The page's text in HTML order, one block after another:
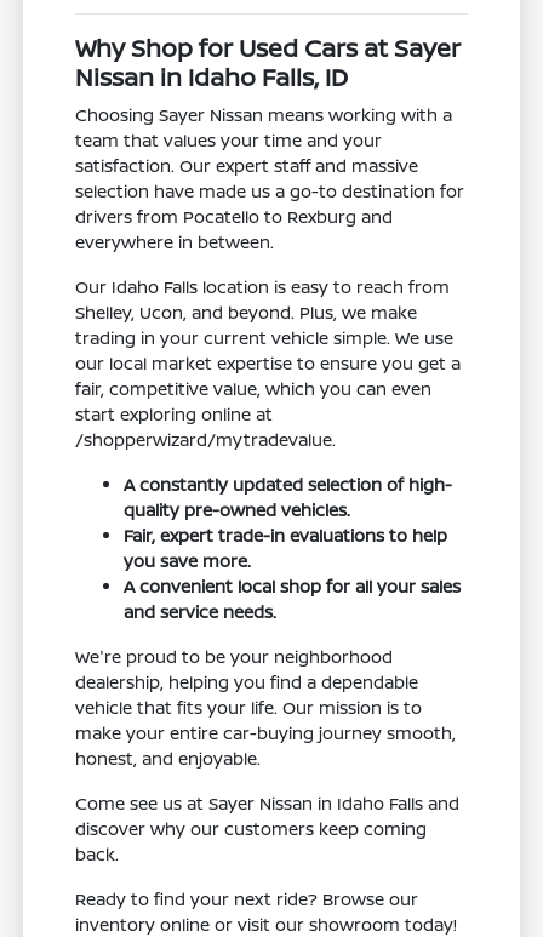
Why Shop for Used Cars at Sayer
Nissan in Idaho Falls, ID
Choosing Sayer Nissan means working with a
team that values your time and your
satisfaction. Our expert staff and massive
selection have made us a go-to destination for
drivers from Pocatello to Rexburg and
everywhere in between.
Our Idaho Falls location is easy to reach from
Shelley, Ucon, and beyond. Plus, we make
trading in your current vehicle simple. We use
our local market expertise to ensure you get a
fair, competitive value, which you can even
start exploring online at
/shopperwizard/mytradevalue.
A constantly updated selection of high-
quality pre-owned vehicles.
Fair, expert trade-in evaluations to help
you save more.
A convenient local shop for all your sales
and service needs.
We're proud to be your neighborhood
dealership, helping you find a dependable
vehicle that fits your life. Our mission is to
make your entire car-buying journey smooth,
honest, and enjoyable.
Come see us at Sayer Nissan in Idaho Falls and
discover why our customers keep coming
back.
Ready to find your next ride? Browse our
inventory online or visit our showroom today!